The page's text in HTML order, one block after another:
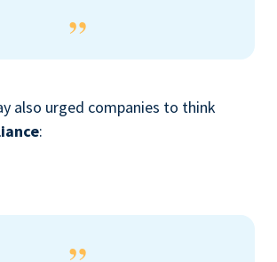
also urged companies to think
: